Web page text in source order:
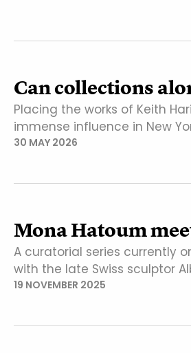
Can collections
Placing the works of Keith
immense influence in New
30 MAY 2026
Mona Hatoum
A curatorial series currently
with the late Swiss sculptor
19 NOVEMBER 2025